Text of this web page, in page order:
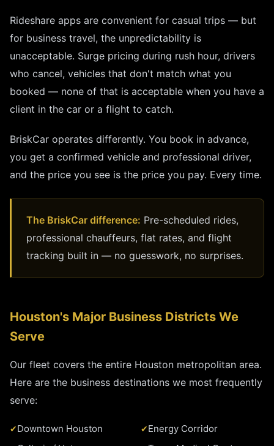
Rideshare apps are convenient for casual trips — but
for business travel, the unpredictability is
unacceptable. Surge pricing during rush hour, drivers
who cancel, vehicles that don't match what you
booked — none of that is acceptable when you have a
client in the car or a flight to catch.
BriskCar operates differently. You book in advance,
you get a confirmed vehicle and professional driver,
and the price you see is the price you pay. Every time.
The BriskCar difference: Pre-scheduled rides,
professional chauffeurs, flat rates, and flight
tracking built in — no guesswork, no surprises.
Houston's Major Business Districts We
Serve
Our fleet covers the entire Houston metropolitan area.
Here are the business destinations we most frequently
serve:
Downtown Houston
Energy Corridor